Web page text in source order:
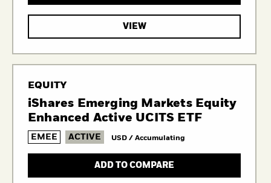
VIEW
EQUITY
iShares Emerging Markets Equity
Enhanced Active UCITS ETF
EMEE ACTIVE USD / Accumulating
ADD TO COMPARE